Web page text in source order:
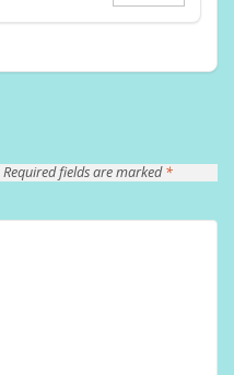
Required fields are marked*